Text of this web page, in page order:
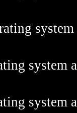
system
system